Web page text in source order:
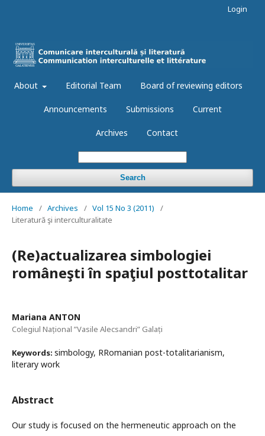
About Editorial Team Board of reviewing editors
Announcements Submissions Current
Archives Contact
Search
Login
Home / Archives / Vol 15 No 3 (2011)
/
Literatură şi interculturalitate
(Re)actualizarea simbologiei
româneşti în spaţiul posttotalitar
Mariana ANTON
Colegiul Național ”Vasile Alecsandri” Galați
Keywords: simbology, RRomanian post-totalitarianism,
literary work
Abstract
Our study is focused on the hermeneutic approach on the